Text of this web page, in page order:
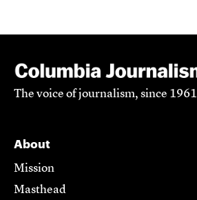
The voice of journalism, since 1961
About
Mission
Masthead